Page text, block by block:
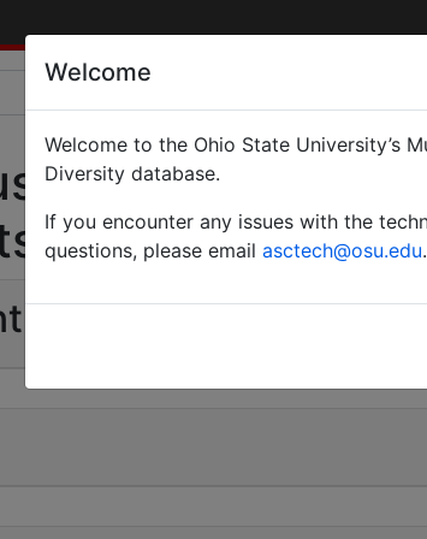
(Myrmoturba)
| Invalid |
0
Welcome
Welcome to the Ohio State University’s
Diversity database.
If you encounter any issues with the
questions, please email asctech@osu.edu.